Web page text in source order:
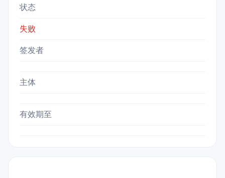
状态
失败
签发者
主体
有效期至